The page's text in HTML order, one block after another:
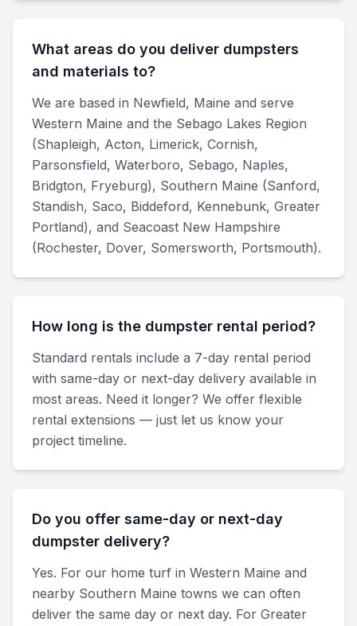
What areas do you deliver dumpsters
and materials to?
We are based in Newfield, Maine and serve
Western Maine and the Sebago Lakes Region
(Shapleigh, Acton, Limerick, Cornish,
Parsonsfield, Waterboro, Sebago, Naples,
Bridgton, Fryeburg), Southern Maine (Sanford,
Standish, Saco, Biddeford, Kennebunk, Greater
Portland), and Seacoast New Hampshire
(Rochester, Dover, Somersworth, Portsmouth).
How long is the dumpster rental period?
Standard rentals include a 7-day rental period
with same-day or next-day delivery available in
most areas. Need it longer? We offer flexible
rental extensions — just let us know your
project timeline.
Do you offer same-day or next-day
dumpster delivery?
Yes. For our home turf in Western Maine and
nearby Southern Maine towns we can often
deliver the same day or next day. For Greater